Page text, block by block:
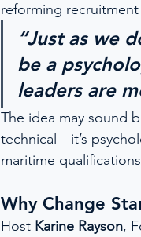
reforming
“Just as we
be a
leaders are
The idea may sound
technical—it’s
maritime
Why Change
Host Karine Rayson,